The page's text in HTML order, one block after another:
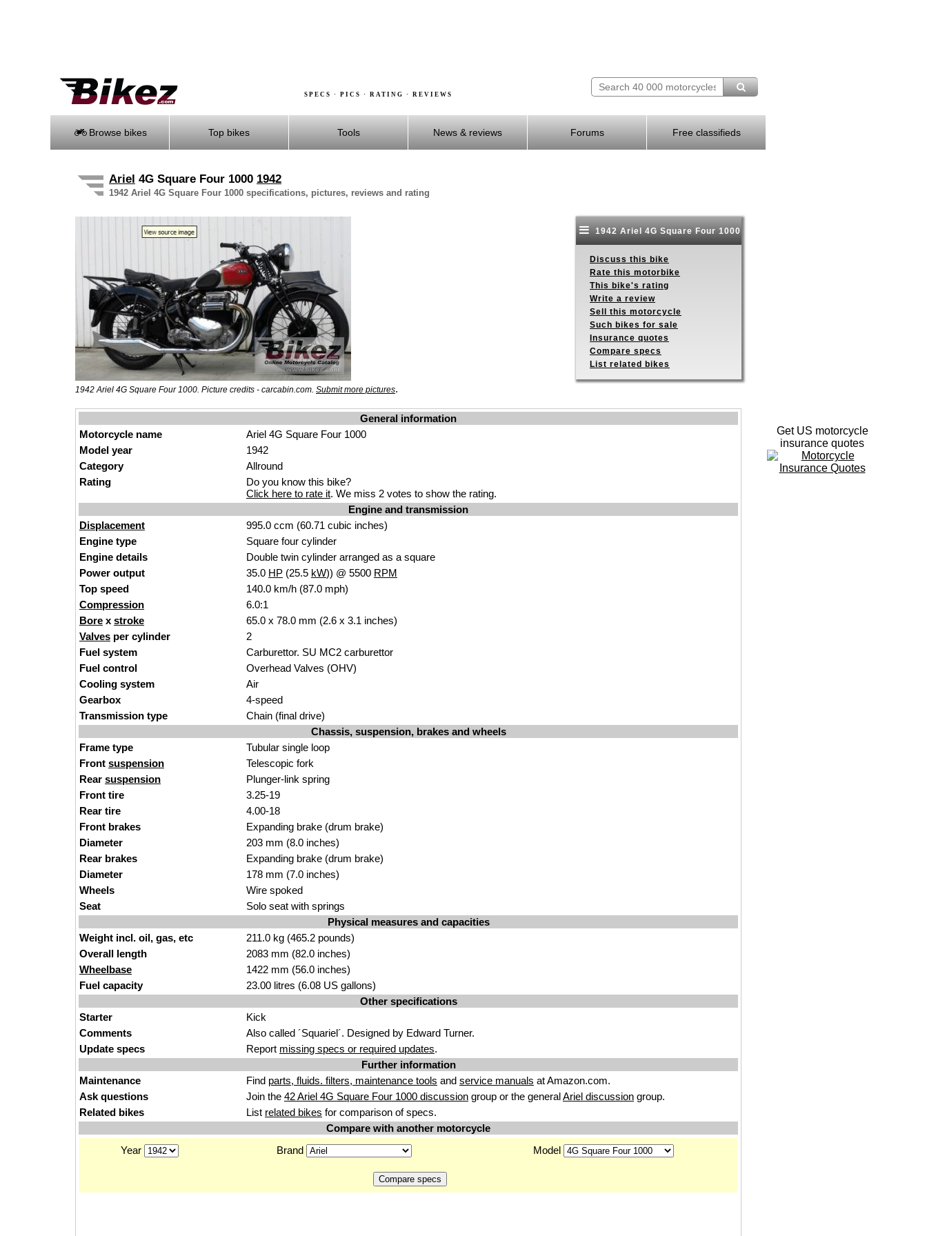
SPECS · PICS · RATING · REVIEWS
Browse bikes Top bikes Tools News & reviews Forums Free classifieds
Ariel 4G Square Four 1000 1942
1942 Ariel 4G Square Four 1000 specifications, pictures, reviews and rating
1942 Ariel 4G Square Four 1000. Picture credits - carcabin.com. Submit more pictures.
1942 Ariel 4G Square Four 1000
Discuss this bike
Rate this motorbike
This bike's rating
Write a review
Sell this motorcycle
Such bikes for sale
Insurance quotes
Compare specs
List related bikes
General information
Motorcycle name
Ariel 4G Square Four 1000
Model year
1942
Category
Allround
Rating
Do you know this bike?
Click here to rate it. We miss 2 votes to show the rating.
Engine and transmission
Displacement
995.0 ccm (60.71 cubic inches)
Engine type
Square four cylinder
Engine details
Double twin cylinder arranged as a square
Power output
35.0 HP (25.5 kW)) @ 5500 RPM
Top speed
140.0 km/h (87.0 mph)
Compression
6.0:1
Bore x stroke
65.0 x 78.0 mm (2.6 x 3.1 inches)
Valves per cylinder
2
Fuel system
Carburettor. SU MC2 carburettor
Fuel control
Overhead Valves (OHV)
Cooling system
Air
Gearbox
4-speed
Transmission type
Chain (final drive)
Chassis, suspension, brakes and wheels
Frame type
Tubular single loop
Front suspension
Telescopic fork
Rear suspension
Plunger-link spring
Front tire
3.25-19
Rear tire
4.00-18
Front brakes
Expanding brake (drum brake)
Diameter
203 mm (8.0 inches)
Rear brakes
Expanding brake (drum brake)
Diameter
178 mm (7.0 inches)
Wheels
Wire spoked
Seat
Solo seat with springs
Physical measures and capacities
Weight incl. oil, gas, etc
211.0 kg (465.2 pounds)
Overall length
2083 mm (82.0 inches)
Wheelbase
1422 mm (56.0 inches)
Fuel capacity
23.00 litres (6.08 US gallons)
Other specifications
Starter
Kick
Comments
Also called ´Squariel´. Designed by Edward Turner.
Update specs
Report missing specs or required updates.
Further information
Maintenance
Find parts, fluids. filters, maintenance tools and service manuals at Amazon.com.
Ask questions
Join the 42 Ariel 4G Square Four 1000 discussion group or the generalAriel discussion group.
Related bikes
List related bikes for comparison of specs.
Compare with another motorcycle
Year
Brand Model
Get US motorcycle
insurance quotes